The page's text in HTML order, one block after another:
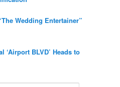
Wedding Entertainer”
‘Airport BLVD’ Heads to